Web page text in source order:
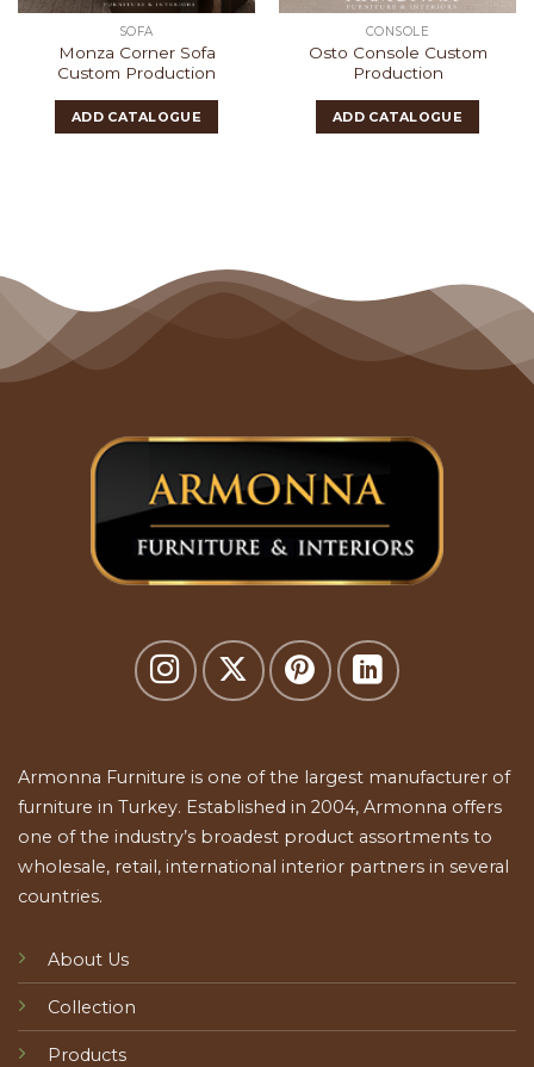
SOFA
Monza Corner Sofa
Custom Production
ADD CATALOGUE
CONSOLE
Osto Console Custom
Production
ADD CATALOGUE
Armonna Furniture is one of the largest manufacturer of
furniture in Turkey. Established in 2004, Armonna offers
one of the industry’s broadest product assortments to
wholesale, retail, international interior partners in several
countries.
About Us
Collection
Products